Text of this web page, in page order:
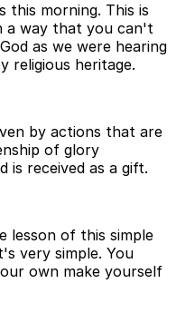
morning. This is
a way that you can't
as we were hearing
religious heritage.
by actions that are
of glory
is received as a gift.
lesson of this simple
very simple. You
own make yourself